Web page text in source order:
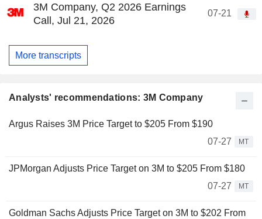
3M Company, Q2 2026 Earnings
Call, Jul 21, 2026
07-21
More transcripts
Analysts' recommendations: 3M Company
Argus Raises 3M Price Target to $205 From $190
07-27
MT
JPMorgan Adjusts Price Target on 3M to $205 From $180
07-27
MT
Goldman Sachs Adjusts Price Target on 3M to $202 From